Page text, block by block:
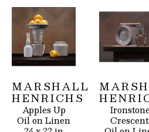
MARSHALL
HENRICHS
Apples Up
Oil on Linen
Ironstone